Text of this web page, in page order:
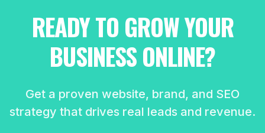
READY TO GROW YOUR
BUSINESS ONLINE?
Get a proven website, brand, and SEO
strategy that drives real leads and revenue.